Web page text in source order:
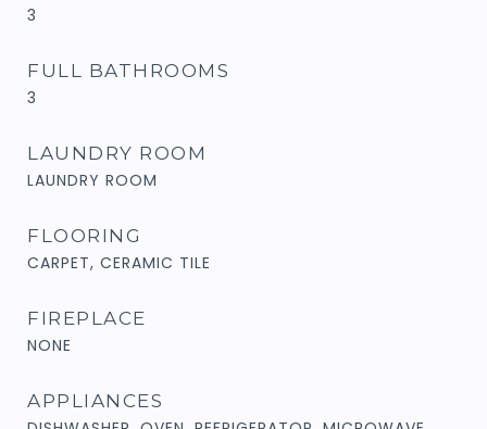
3
FULL BATHROOMS
3
LAUNDRY ROOM
LAUNDRY ROOM
FLOORING
CARPET, CERAMIC TILE
FIREPLACE
NONE
APPLIANCES